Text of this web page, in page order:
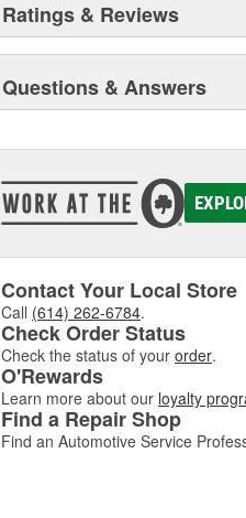
Ratings & Reviews
Questions & Answers
Contact Your Local Store
Call (614) 262-6784.
Check Order Status
Check the status of your order.
O'Rewards
Learn more about our loyalty
Find a Repair Shop
Find an Automotive Service